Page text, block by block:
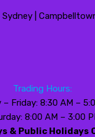
Sydney |
Trading Hours:
– Friday: 8:30 AM –
8:00 AM – 3:00
& Public Holidays